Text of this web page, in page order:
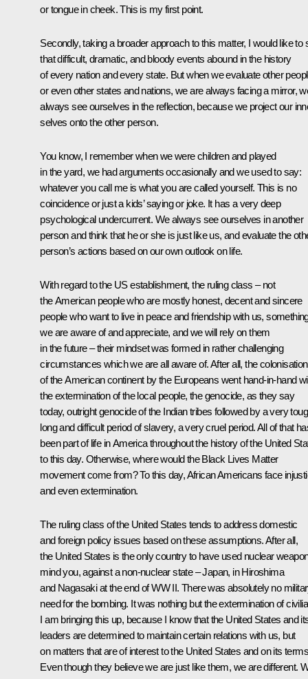
or tongue in cheek. This is my first point.
Secondly, taking a broader approach to this matter, I would like to
that difficult, dramatic, and bloody events abound in the history
of every nation and every state. But when we evaluate other
or even other states and nations, we are always facing a mirror,
always see ourselves in the reflection, because we project our
selves onto the other person.
You know, I remember when we were children and played
in the yard, we had arguments occasionally and we used to say:
whatever you call me is what you are called yourself. This is no
coincidence or just a kids’ saying or joke. It has a very deep
psychological undercurrent. We always see ourselves in another
person and think that he or she is just like us, and evaluate the
person’s actions based on our own outlook on life.
With regard to the US establishment, the ruling class – not
the American people who are mostly honest, decent and sincere
people who want to live in peace and friendship with us,
we are aware of and appreciate, and we will rely on them
in the future – their mindset was formed in rather challenging
circumstances which we are all aware of. After all, the colonisation
of the American continent by the Europeans went hand-in-hand
the extermination of the local people, the genocide, as they say
today, outright genocide of the Indian tribes followed by a very
long and difficult period of slavery, a very cruel period. All of that
been part of life in America throughout the history of the United
to this day. Otherwise, where would the Black Lives Matter
movement come from? To this day, African Americans face
and even extermination.
The ruling class of the United States tends to address domestic
and foreign policy issues based on these assumptions. After all,
the United States is the only country to have used nuclear
mind you, against a non-nuclear state – Japan, in Hiroshima
and Nagasaki at the end of WW II. There was absolutely no
need for the bombing. It was nothing but the extermination of
I am bringing this up, because I know that the United States and
leaders are determined to maintain certain relations with us, but
on matters that are of interest to the United States and on its
Even though they believe we are just like them, we are different.